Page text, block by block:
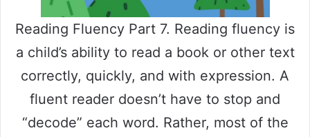
Reading Fluency Part 7. Reading fluency is
a child’s ability to read a book or other text
correctly, quickly, and with expression. A
fluent reader doesn’t have to stop and
“decode” each word. Rather, most of the